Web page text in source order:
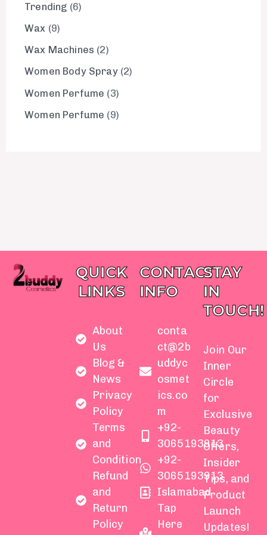
Trending 6
Wax 9
Wax Machines 2
Women Body Spray 2
Women Perfume
3
Women Perfume
9
QUICK
LINKS
About
Us
Blog &
News
Privacy
Policy
Terms
and
Condition
Refund
and
Return
Policy
CONTACT
INFO
conta
ct@2b
uddyc
osmet
ics.co
m
+92-
3065193913
+92-
3065193913
Islamabad
Tap
Here
STAY
IN
TOUCH!
Join Our
Inner
Circle
for
Exclusive
Beauty
Offers,
Insider
Tips, and
Product
Launch
Updates!